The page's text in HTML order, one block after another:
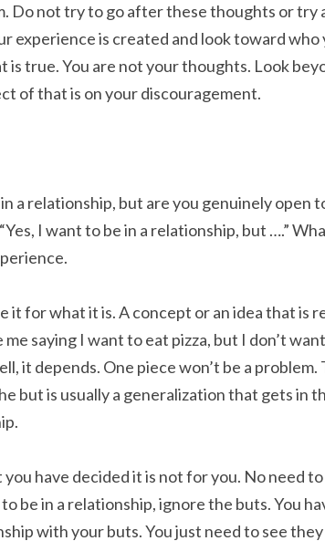
Do not try to go after these thoughts or try
experience is created and look toward
is true. You are not your thoughts. Look
of that is on your discouragement.
a relationship, but are you genuinely open
I want to be in a relationship, but ….”
it for what it is. A concept or an idea that is
me saying I want to eat pizza, but I don’t
it depends. One piece won’t be a
but is usually a generalization that gets in
you have decided it is not for you. No need
be in a relationship, ignore the buts. You
with your buts. You just need to see